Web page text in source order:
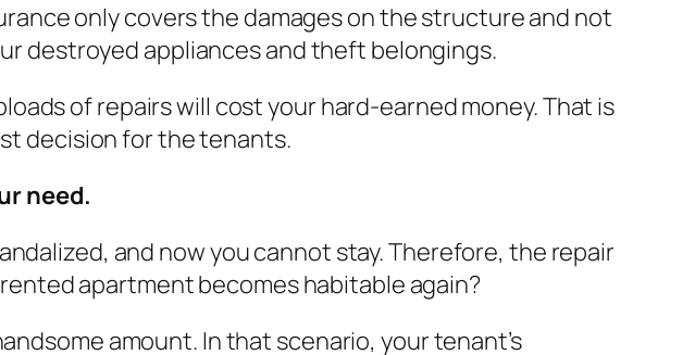
only covers the damages on the structure and not
destroyed appliances and theft belongings.
of repairs will cost your hard-earned money. That is
decision for the tenants.
need.
and now you cannot stay. Therefore, the repair
apartment becomes habitable again?
amount. In that scenario, your tenant’s